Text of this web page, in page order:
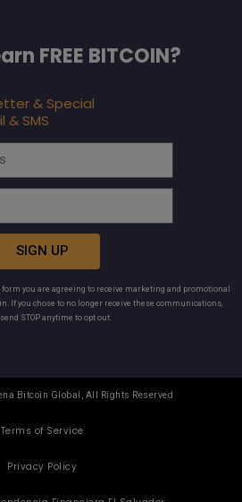
FREE BITCOIN?
& Special
& SMS
SIGN UP
you are agreeing to receive marketing and promotional
If you chose to no longer receive these communications,
STOP anytime to opt out.
Bitcoin Global, All Rights Reserved
Terms of Service
Privacy Policy